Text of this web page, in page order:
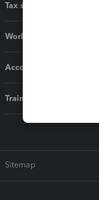
Tax software
Workflow add-ons
Accounting solutions
Training & support
Sitemap